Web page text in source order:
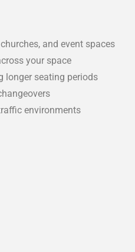
and event spaces
your space
longer seating periods
environments